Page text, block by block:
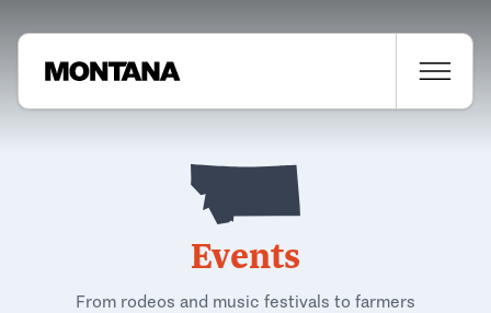
Events
From rodeos and music festivals to farmers